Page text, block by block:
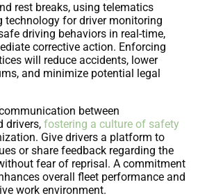
rest breaks, using telematics
technology for driver monitoring
driving behaviors in real-time,
corrective action. Enforcing
will reduce accidents, lower
and minimize potential legal
between
drivers, fostering a culture of safety
Give drivers a platform to
or share feedback regarding the
fear of reprisal. A commitment
overall fleet performance and
work environment.